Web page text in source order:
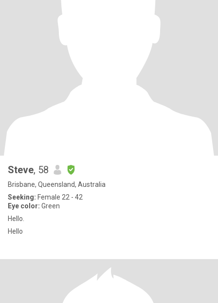
Steve, 58
Brisbane, Queensland, Australia
Seeking: Female 22 - 42
Eye color: Green
Hello.
Hello